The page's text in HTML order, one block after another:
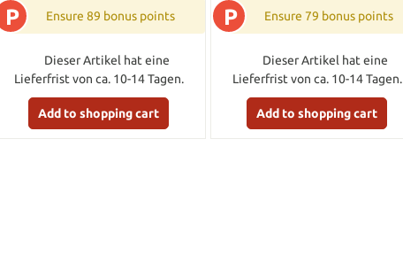
P Ensure 89 bonus points
Dieser Artikel hat eine
Lieferfrist von ca. 10-14 Tagen.
Add to shopping cart
P Ensure 79 bonus points
Dieser Artikel hat eine
Lieferfrist von ca. 10-14 Tagen.
Add to shopping cart